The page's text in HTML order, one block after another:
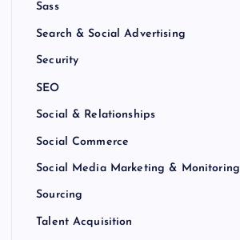
Sass
Search & Social Advertising
Security
SEO
Social & Relationships
Social Commerce
Social Media Marketing & Monitoring
Sourcing
Talent Acquisition